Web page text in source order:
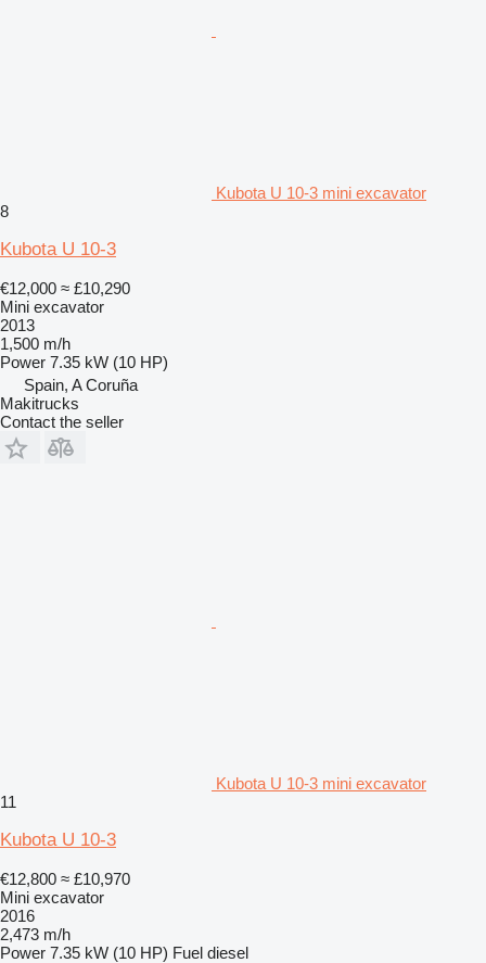
Kubota U 10-3 mini excavator
8
Kubota U 10-3
€12,000 ≈ £10,290
Mini excavator
2013
1,500 m/h
Power 7.35 kW (10 HP)
Spain, A Coruña
Makitrucks
Contact the seller
Kubota U 10-3 mini excavator
11
Kubota U 10-3
€12,800 ≈ £10,970
Mini excavator
2016
2,473 m/h
Power 7.35 kW (10 HP) Fuel diesel